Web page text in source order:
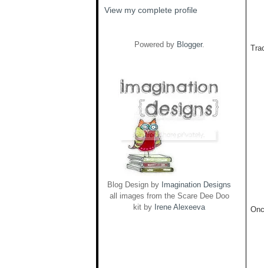
View my complete profile
Powered by Blogger.
Blog Design by Imagination Designs
all images from the Scare Dee Doo
kit by Irene Alexeeva